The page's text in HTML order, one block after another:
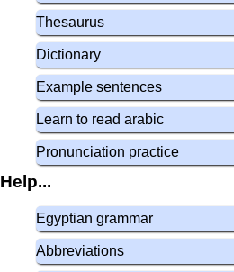
Thesaurus
Dictionary
Example sentences
Learn to read arabic
Pronunciation practice
Help...
Egyptian grammar
Abbreviations